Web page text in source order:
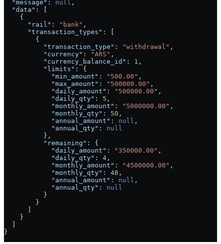
  "message"
: null ,
  "data"
: [
    {
      "rail"
: "bank" ,
      "transaction_types"
: [
        {
          "transaction_type"
: "withdrawal" ,
          "currency"
: "ARS" ,
          "currency_balance_id"
: 1 ,
          "limits"
: {
            "min_amount"
: "500.00" ,
            "max_amount"
: "500000.00" ,
            "daily_amount"
: "500000.00" ,
            "daily_qty"
: 5 ,
            "monthly_amount"
: "5000000.00" ,
            "monthly_qty"
: 50 ,
            "annual_amount"
: null ,
            "annual_qty"
: null
          },
          "remaining"
: {
            "daily_amount"
: "350000.00" ,
            "daily_qty"
: 4 ,
            "monthly_amount"
: "4500000.00" ,
            "monthly_qty"
: 48 ,
            "annual_amount"
: null ,
            "annual_qty"
: null
          }
        }
    }
}